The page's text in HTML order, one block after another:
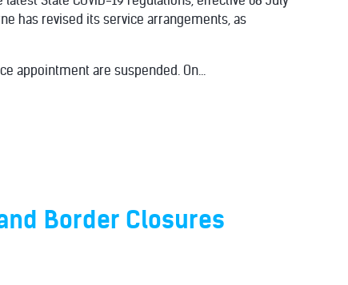
has revised its service arrangements, as
appointment are suspended. On...
Border Closures